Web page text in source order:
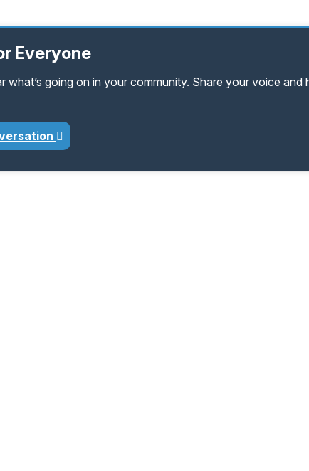
Everyone
what’s going on in your community. Share your voice and